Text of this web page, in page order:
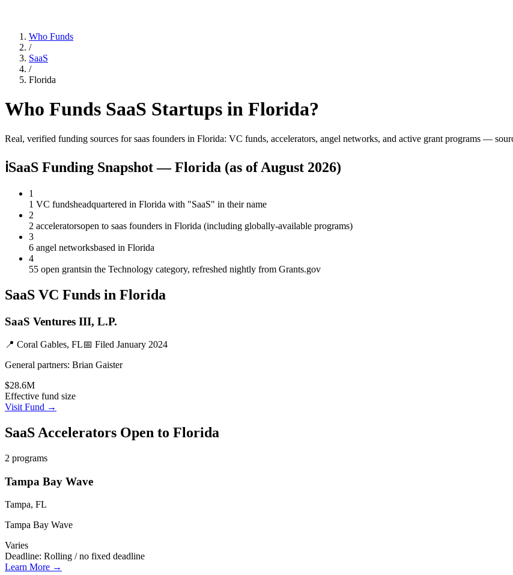
Who Funds
/
SaaS
/
Florida
Who Funds SaaS Startups in Florida?
Real, verified funding sources forsaas founders in Florida: VC funds, accelerators, angel networks, and active grant programs —
ℹSaaS Funding Snapshot — Florida (as ofAugust 2026)
1
1 VC fundsheadquartered in Florida with "SaaS" in their name
2
2 acceleratorsopen to saas founders in Florida (including globally-available programs)
3
6 angel networksbased in Florida
4
55 open grantsin the Technology category, refreshed nightly from Grants.gov
SaaS VC Funds in Florida
SaaS Ventures III, L.P.
📍 Coral Gables, FL📅 Filed January 2024
General partners: Brian Gaister
$28.6M
Effective fund size
Visit Fund →
SaaS Accelerators Open to Florida
2 programs
Tampa Bay Wave
Tampa, FL
Tampa Bay Wave
Varies
Deadline: Rolling / no fixed deadline
Learn More →